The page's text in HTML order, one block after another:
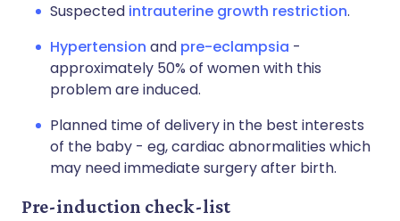
Suspected intrauterine growth restriction.
Hypertension and pre-eclampsia -
approximately 50% of women with this
problem are induced.
Planned time of delivery in the best interests
of the baby - eg, cardiac abnormalities which
may need immediate surgery after birth.
Pre-induction check-list